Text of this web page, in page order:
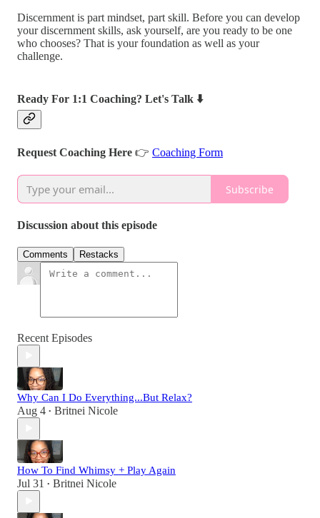
Discernment is part mindset, part skill. Before you can develop
your discernment skills, ask yourself, are you ready to be one
who chooses? That is your foundation as well as your
challenge.
Ready For 1:1 Coaching? Let's Talk ⬇️
Request Coaching Here 👉 Coaching Form
Subscribe
Discussion about this episode
Comments Restacks
Recent Episodes
Why Can I Do Everything...But Relax?
Aug 4 • Britnei Nicole
How To Find Whimsy + Play Again
Jul 31 • Britnei Nicole